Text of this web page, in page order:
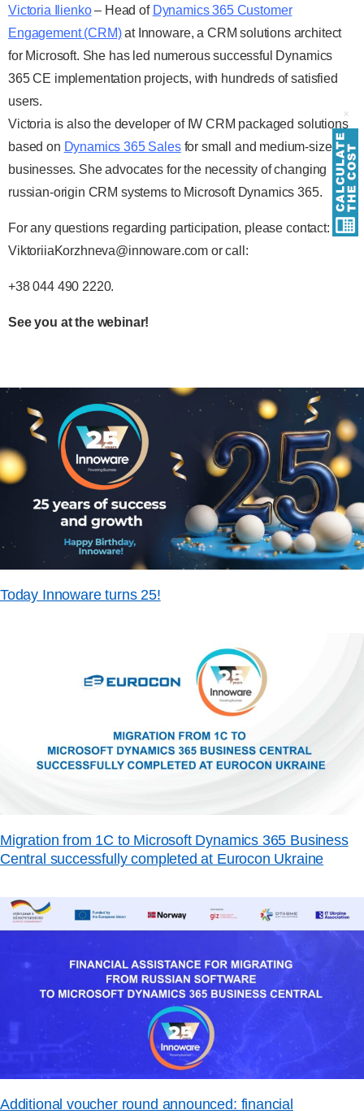
Victoria Ilienko– Head of Dynamics 365 Customer
Engagement (CRM)at Innoware, a CRM solutions architect
for Microsoft. She has led numerous successful Dynamics
365 CE implementation projects, with hundreds of satisfied
users.
Victoria is also the developer of IW CRM packaged solutions
based on Dynamics 365 Salesfor small and medium-sized
businesses. She advocates for the necessity of changing
russian-origin CRM systems to Microsoft Dynamics 365.
For any questions regarding participation, please contact:
ViktoriiaKorzhneva@innoware.com or call:
+38 044 490 2220.
See you at the webinar!
Today Innoware turns 25!
Migration from 1C to Microsoft Dynamics 365 Business
Central successfully completed at Eurocon Ukraine
Additional voucher round announced: financial